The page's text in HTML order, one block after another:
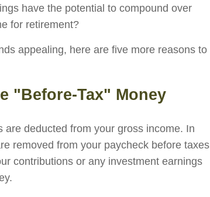
have the potential to compound over
for retirement?
appealing, here are five more reasons to
"Before-Tax" Money
deducted from your gross income. In
removed from your paycheck before taxes
contributions or any investment earnings